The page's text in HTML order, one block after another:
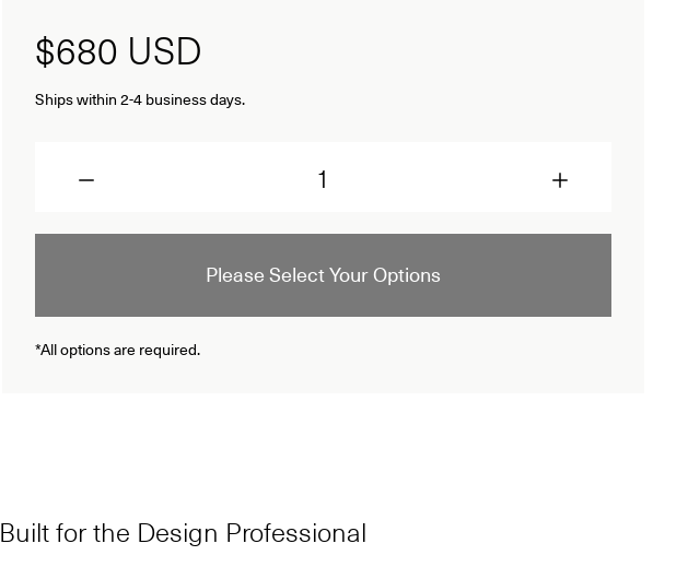
$680 USD
Ships within 2-4 business days.
Please Select Your Options
*All options are required.
Built for the Design Professional